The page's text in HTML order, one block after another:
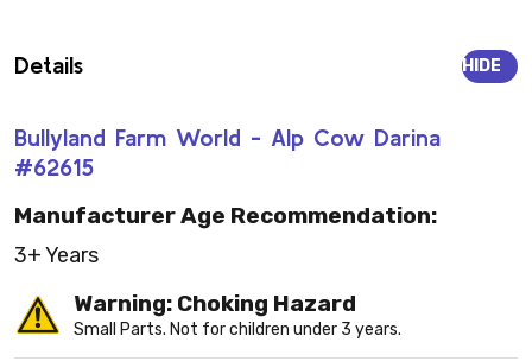
Details
Bullyland Farm World - Alp Cow Darina
#62615
HIDE
Manufacturer Age Recommendation:
3+ Years
Warning: Choking Hazard
Small Parts. Not for children under 3 years.